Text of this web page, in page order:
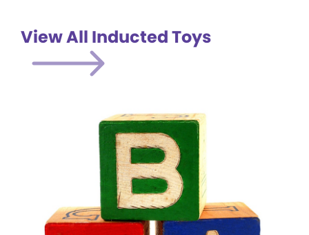
View All Inducted Toys